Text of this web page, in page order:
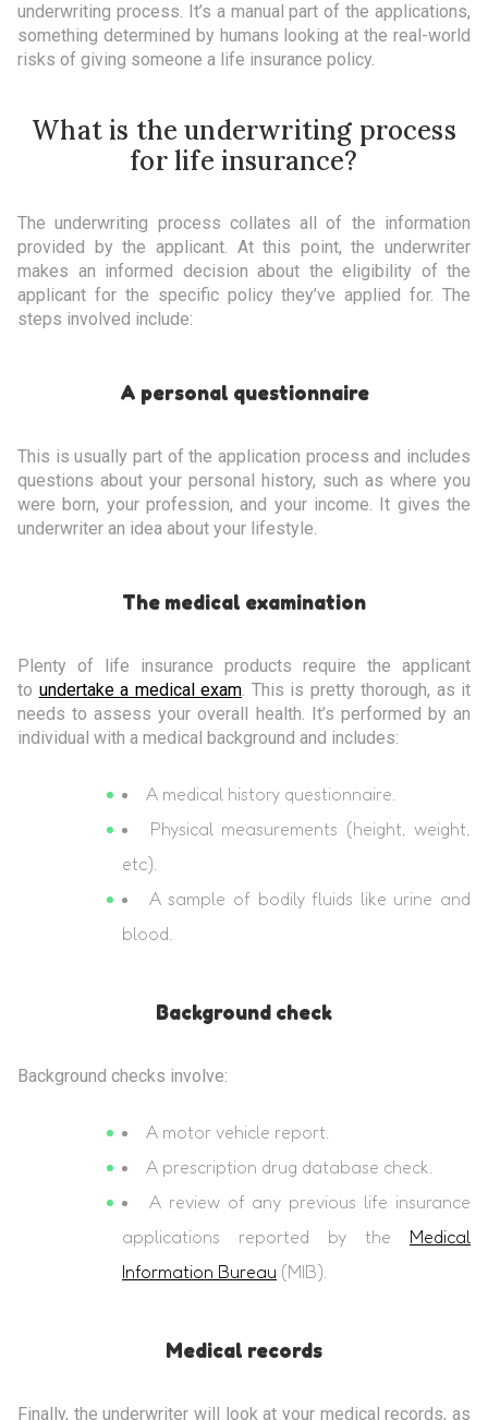
underwriting process. It’s a manual part of the applications,
something determined by humans looking at the real-world
risks of giving someone a life insurance policy.
What is the underwriting process
for life insurance?
The underwriting process collates all of the information
provided by the applicant. At this point, the underwriter
makes an informed decision about the eligibility of the
applicant for the specific policy they’ve applied for. The
steps involved include:
A personal questionnaire
This is usually part of the application process and includes
questions about your personal history, such as where you
were born, your profession, and your income. It gives the
underwriter an idea about your lifestyle.
The medical examination
Plenty of life insurance products require the applicant
to undertake a medical exam. This is pretty thorough, as it
needs to assess your overall health. It’s performed by an
individual with a medical background and includes:
A medical history questionnaire.
Physical measurements (height, weight,
etc).
A sample of bodily fluids like urine and
blood.
Background check
Background checks involve:
A motor vehicle report.
A prescription drug database check.
A review of any previous life insurance
applications reported by the Medical
Information Bureau (MIB).
Medical records
Finally, the underwriter will look at your medical records, as